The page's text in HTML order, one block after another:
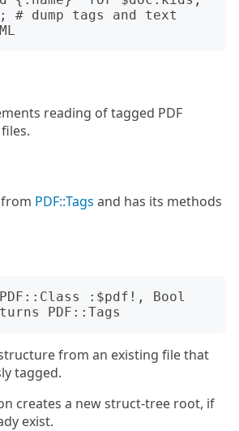
# dump tags and text
reading of tagged PDF
PDF::Tags and has its methods
:$pdf!, Bool
from an existing file that
tagged.
creates a new struct-tree root, if
exist.